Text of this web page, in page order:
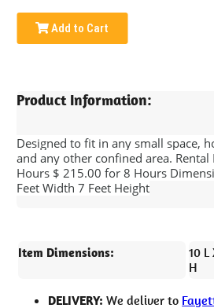
Add to Cart
Product Information:
Designed to fit in any small space,
and any other confined area.
Hours $ 215.00 for 8 Hours
Feet Width 7 Feet Height
Item Dimensions:
10 L
H
DELIVERY: We deliver to